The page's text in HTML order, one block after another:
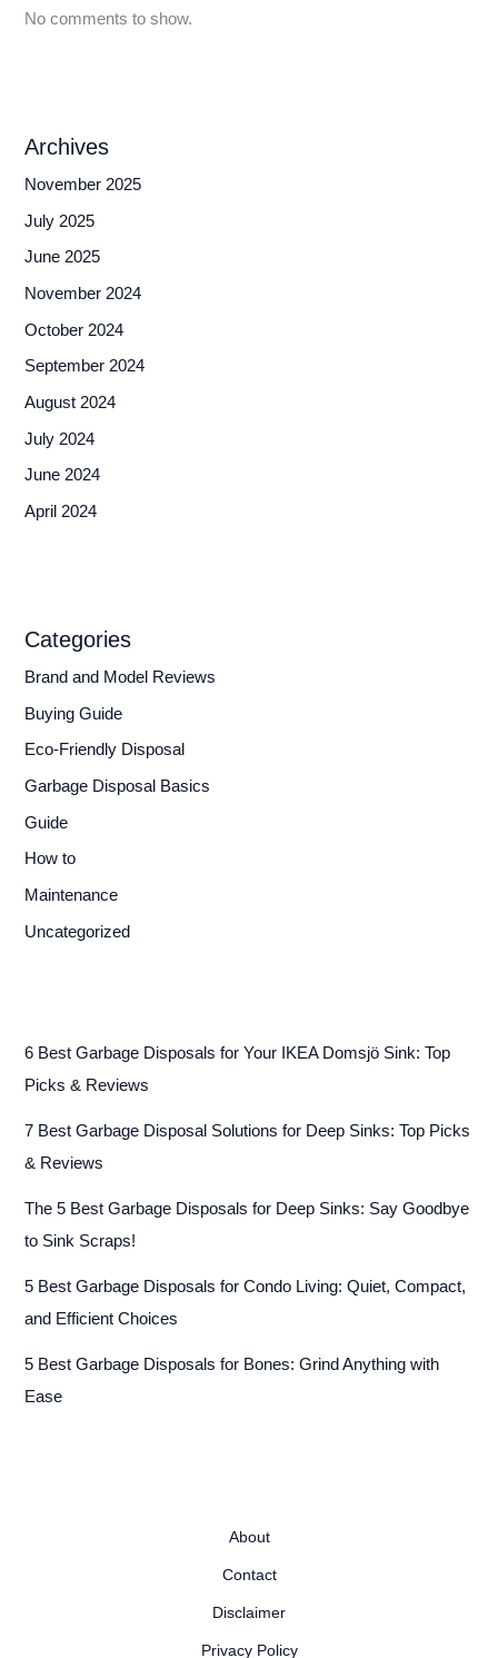
No comments to show.
Archives
November 2025
July 2025
June 2025
November 2024
October 2024
September 2024
August 2024
July 2024
June 2024
April 2024
Categories
Brand and Model Reviews
Buying Guide
Eco-Friendly Disposal
Garbage Disposal Basics
Guide
How to
Maintenance
Uncategorized
6 Best Garbage Disposals for Your IKEA Domsjö Sink: Top
Picks & Reviews
7 Best Garbage Disposal Solutions for Deep Sinks: Top Picks
& Reviews
The 5 Best Garbage Disposals for Deep Sinks: Say Goodbye
to Sink Scraps!
5 Best Garbage Disposals for Condo Living: Quiet, Compact,
and Efficient Choices
5 Best Garbage Disposals for Bones: Grind Anything with
Ease
About
Contact
Disclaimer
Privacy Policy